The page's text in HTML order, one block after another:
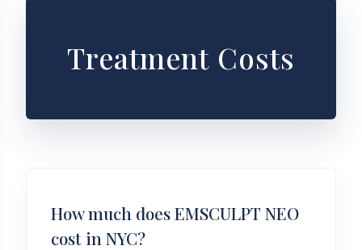
Treatment Costs
How much does EMSCULPT NEO
cost in NYC?